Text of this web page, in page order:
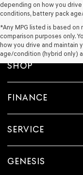
may
apply.
depending on how you
conditions, battery pack
*Any MPG listed is based on
comparison purposes only.
how you drive and maintain
age/condition (hybrid only)
SHOP
FINANCE
SERVICE
GENESIS